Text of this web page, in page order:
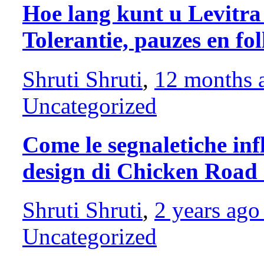
Hoe lang kunt u
Tolerantie, pauzes en
Shruti Shruti, 12 months
Uncategorized
Come le segnaletiche
design di Chicken
Shruti Shruti, 2 years
Uncategorized